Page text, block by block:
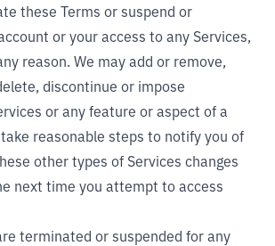
these Terms or suspend or
or your access to any Services,
reason. We may add or remove,
discontinue or impose
or any feature or aspect of a
reasonable steps to notify you of
other types of Services changes
next time you attempt to access
terminated or suspended for any